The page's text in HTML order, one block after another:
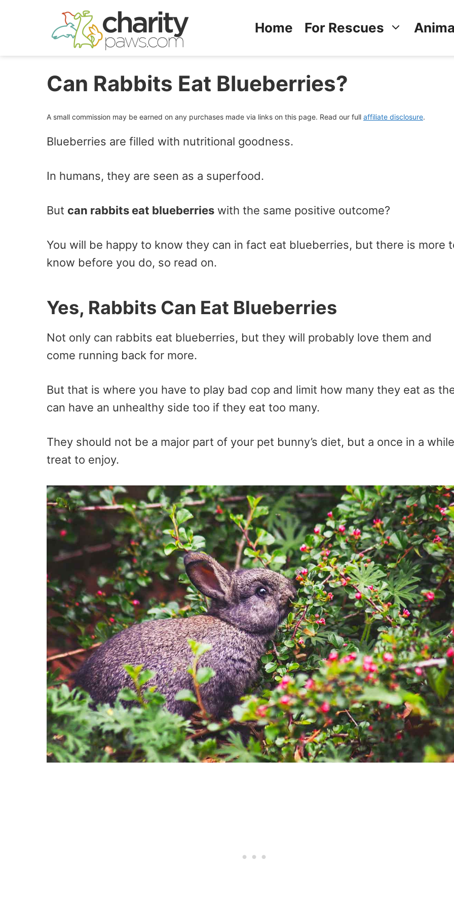
Home For Rescues
Can Rabbits Eat Blueberries?
A small commission may be earned on any purchases made via links on this page. Read our full affiliate disclosure.
Blueberries are filled with nutritional goodness.
In humans, they are seen as a superfood.
But can rabbits eat blueberries with the same positive outcome?
You will be happy to know they can in fact eat blueberries, but there is more
know before you do, so read on.
Yes, Rabbits Can Eat Blueberries
Not only can rabbits eat blueberries, but they will probably love them and
come running back for more.
But that is where you have to play bad cop and limit how many they eat as
can have an unhealthy side too if they eat too many.
They should not be a major part of your pet bunny’s diet, but a once in a while
treat to enjoy.